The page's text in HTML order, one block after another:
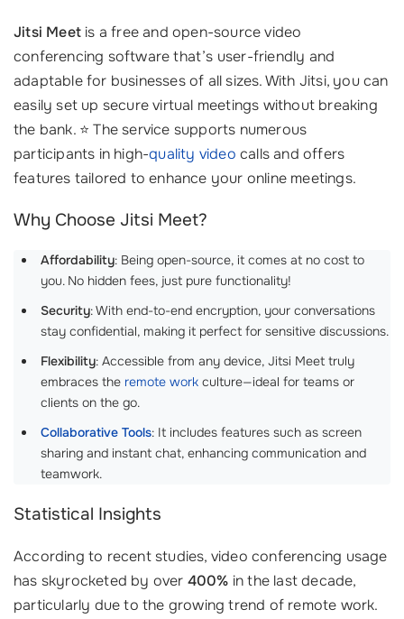
Jitsi Meet is a free and open-source video
conferencing software that’s user-friendly and
adaptable for businesses of all sizes. With Jitsi, you can
easily set up secure virtual meetings without breaking
the bank. ⭐ The service supports numerous
participants in high-quality video calls and offers
features tailored to enhance your online meetings.
Why Choose Jitsi Meet?
Affordability: Being open-source, it comes at no cost to
you. No hidden fees, just pure functionality!
Security: With end-to-end encryption, your conversations
stay confidential, making it perfect for sensitive discussions.
Flexibility: Accessible from any device, Jitsi Meet truly
embraces the remote work culture—ideal for teams or
clients on the go.
Collaborative Tools: It includes features such as screen
sharing and instant chat, enhancing communication and
teamwork.
Statistical Insights
According to recent studies, video conferencing usage
has skyrocketed by over 400% in the last decade,
particularly due to the growing trend of remote work.